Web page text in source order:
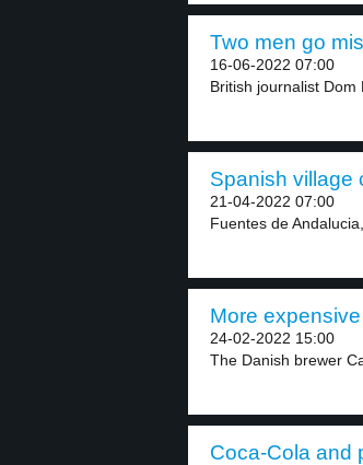
Two men go
16-06-2022 07:00
British journalist Dom
Spanish village
21-04-2022 07:00
Fuentes de
More
24-02-2022 15:00
The Danish brewer
Coca-Cola and